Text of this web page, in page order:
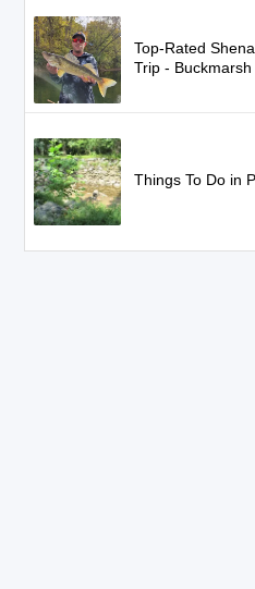
Top-Rated
Trip - Buckmarsh
Things To Do in